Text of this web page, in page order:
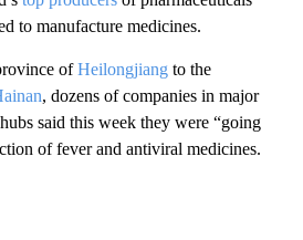
to manufacture medicines.
ofHeilongjiang to the
, dozens of companies in major
said this week they were “going
of fever and antiviral medicines.